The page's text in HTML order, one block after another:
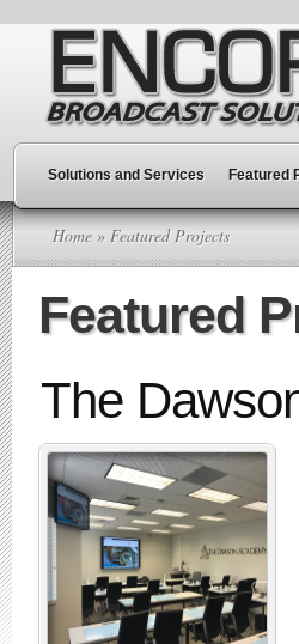
Solutions and Services Featured
Home » Featured Projects
Featured
The